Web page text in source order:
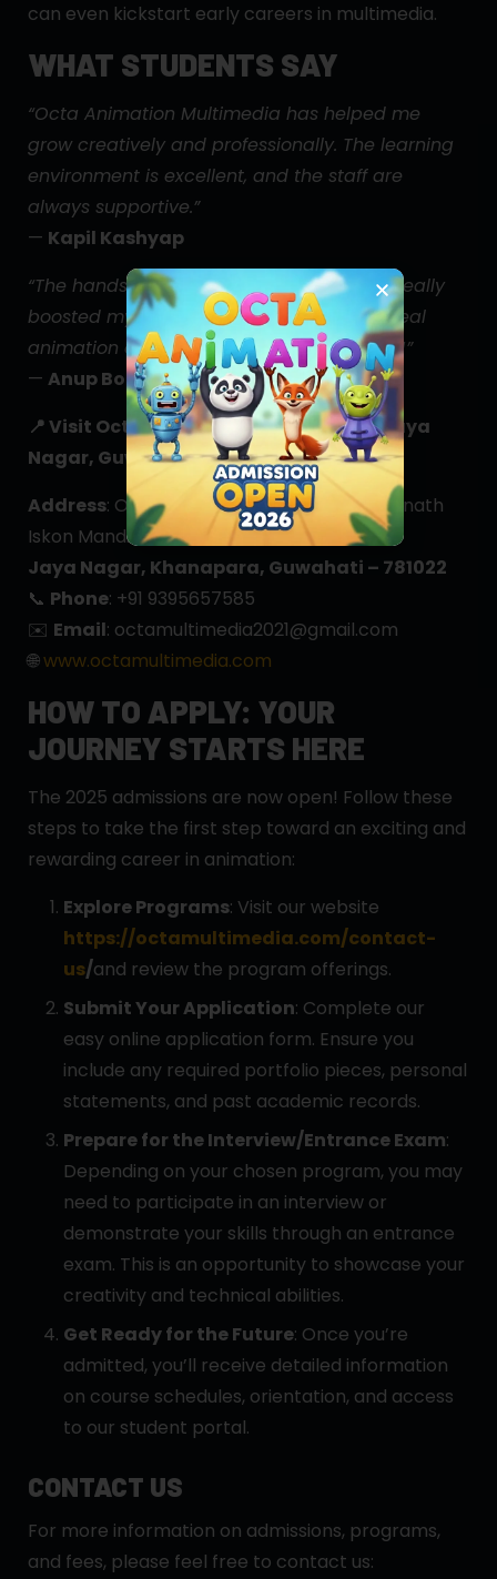
can even kickstart early careers in multimedia.
WHAT STUDENTS SAY
“Octa Animation Multimedia has helped me
grow creatively and professionally. The learning
environment is excellent, and the staff are
always supportive.”
— Kapil Kashyap
“The hands-on training and project work really
boosted my confidence. I got to work on real
animation and editing tools from day one!”
— Anup Boro
📍Visit Octa Animation Multimedia – Jaya
Nagar, Guwahati
Address: Opp. Sukafa Bhawan, Near Jagannath
Iskon Mandir,
Jaya Nagar, Khanapara, Guwahati – 781022
📞 Phone: +91 9395657585
✉️ Email: octamultimedia2021@gmail.com
🌐www.octamultimedia.com
HOW TO APPLY: YOUR
JOURNEY STARTS HERE
The 2025 admissions are now open! Follow these
steps to take the first step toward an exciting and
rewarding career in animation:
Explore Programs: Visit our website
https://octamultimedia.com/contact-
us/and review the program offerings.
Submit Your Application: Complete our
easy online application form. Ensure you
include any required portfolio pieces, personal
statements, and past academic records.
Prepare for the Interview/Entrance Exam:
Depending on your chosen program, you may
need to participate in an interview or
demonstrate your skills through an entrance
exam. This is an opportunity to showcase your
creativity and technical abilities.
Get Ready for the Future: Once you’re
admitted, you’ll receive detailed information
on course schedules, orientation, and access
to our student portal.
CONTACT US
For more information on admissions, programs,
and fees, please feel free to contact us: